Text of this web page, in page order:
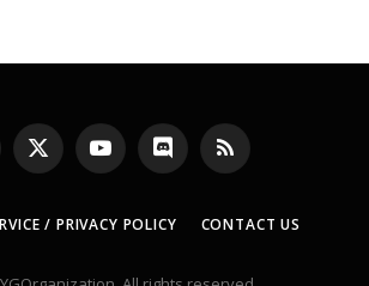
X
(Twitter)
YouTubeDiscord RSS
/ PRIVACY POLICY CONTACT US